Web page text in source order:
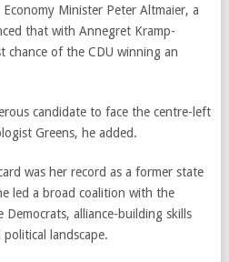
Minister Peter Altmaier, a
that with Annegret Kramp-
chance of the CDU winning an
candidate to face the centre-left
Greens, he added.
was her record as a former state
led a broad coalition with the
Democrats, alliance-building skills
landscape.